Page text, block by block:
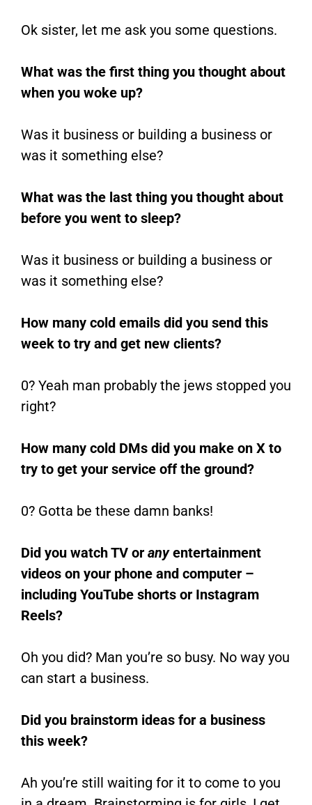
Ok sister, let me ask you some questions.
What was the first thing you thought about
when you woke up?
Was it business or building a business or
was it something else?
What was the last thing you thought about
before you went to sleep?
Was it business or building a business or
was it something else?
How many cold emails did you send this
week to try and get new clients?
0? Yeah man probably the jews stopped you
right?
How many cold DMs did you make on X to
try to get your service off the ground?
0? Gotta be these damn banks!
Did you watch TV or anyentertainment
videos on your phone and computer –
including YouTube shorts or Instagram
Reels?
Oh you did? Man you’re so busy. No way you
can start a business.
Did you brainstorm ideas for a business
this week?
Ah you’re still waiting for it to come to you